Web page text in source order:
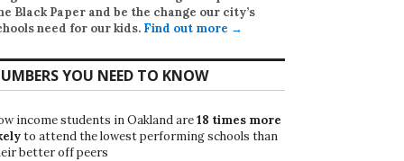
Black Paper and be the change our city’s
need for our kids. Find out more →
YOU NEED TO KNOW
income students in Oakland are18 times more
to attend the lowest performing schools than
better off peers